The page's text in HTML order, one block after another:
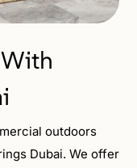
outdoors
Dubai. We offer